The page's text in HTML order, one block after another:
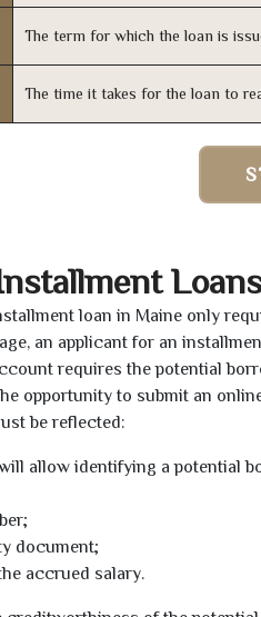
The term for which the loan is
The time it takes for the loan to
loan in Maine only
an applicant for an
requires the potential
opportunity to submit an
be reflected:
allow identifying a potential
document;
accrued salary.